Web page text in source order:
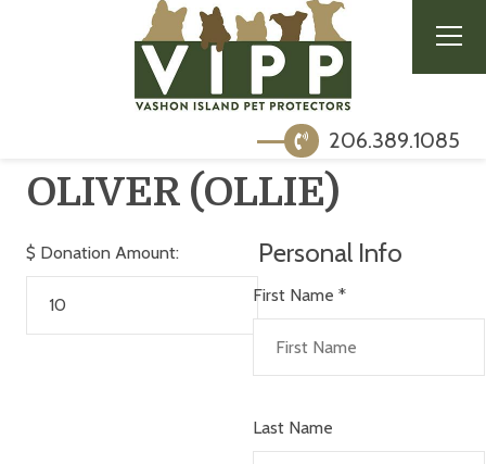
206.389.1085
OLIVER (OLLIE)
$ Donation Amount: Personal Info
First Name *
Last Name